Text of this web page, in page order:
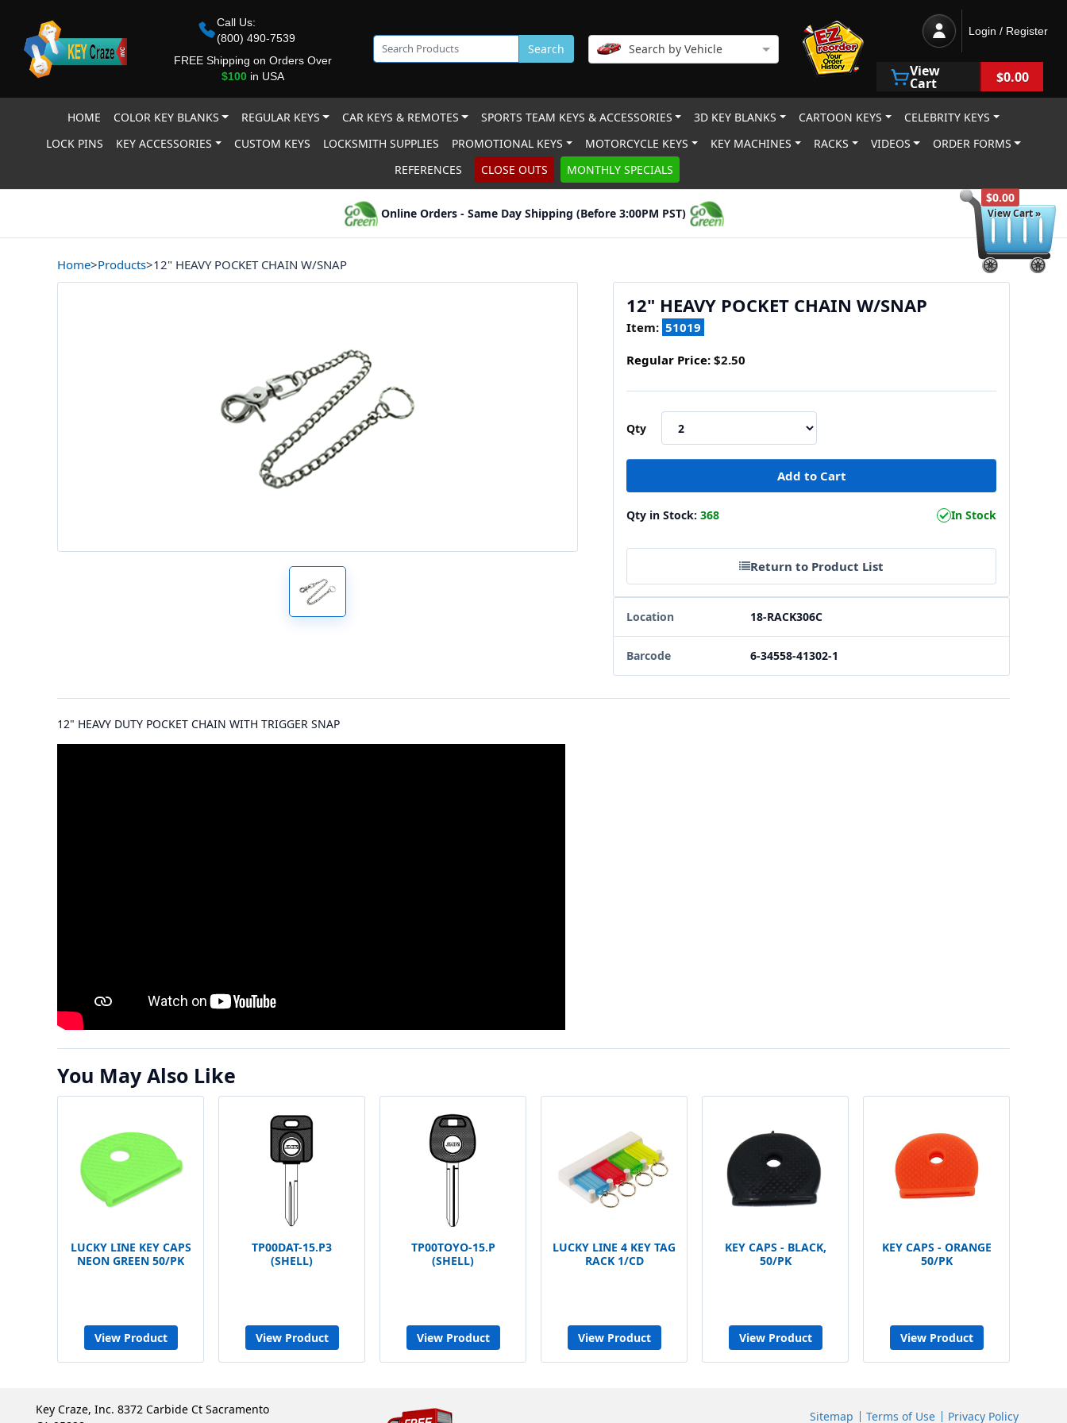
$0.00
View Cart »
Call Us:
(800) 490-7539
FREE Shipping on Orders Over
$100in USA
Search Search by Vehicle
Login / Register
View
Cart $0.00
HOME COLOR KEY BLANKS REGULAR KEYS CAR KEYS & REMOTES SPORTS TEAM KEYS & ACCESSORIES 3D KEY BLANKS CARTOON KEYS
CELEBRITY KEYS
LOCK PINS
KEY ACCESSORIES CUSTOM KEYS LOCKSMITH SUPPLIES PROMOTIONAL KEYS MOTORCYCLE KEYS KEY MACHINES RACKS VIDEOS
ORDER FORMS
REFERENCES
CLOSE OUTS MONTHLY SPECIALS
Online Orders - Same Day Shipping (Before 3:00PM PST)
Home>Products>12" HEAVY POCKET CHAIN W/SNAP
12" HEAVY POCKET CHAIN W/SNAP
Item: 51019
Regular Price: $2.50
Qty
Qty in Stock: 368 In Stock
Return to Product List
Location 18-RACK306C
Barcode 6-34558-41302-1
12" HEAVY DUTY POCKET CHAIN WITH TRIGGER SNAP
You May Also Like
LUCKY LINE KEY CAPS
NEON GREEN 50/PK
View Product
TP00DAT-15.P3
(SHELL)
View Product
TP00TOYO-15.P
(SHELL)
View Product
LUCKY LINE 4 KEY TAG
RACK 1/CD
View Product
KEY CAPS - BLACK,
50/PK
View Product
KEY CAPS - ORANGE
50/PK
View Product
Key Craze, Inc. 8372 Carbide Ct Sacramento
Sitemap Terms of Use Privacy Policy